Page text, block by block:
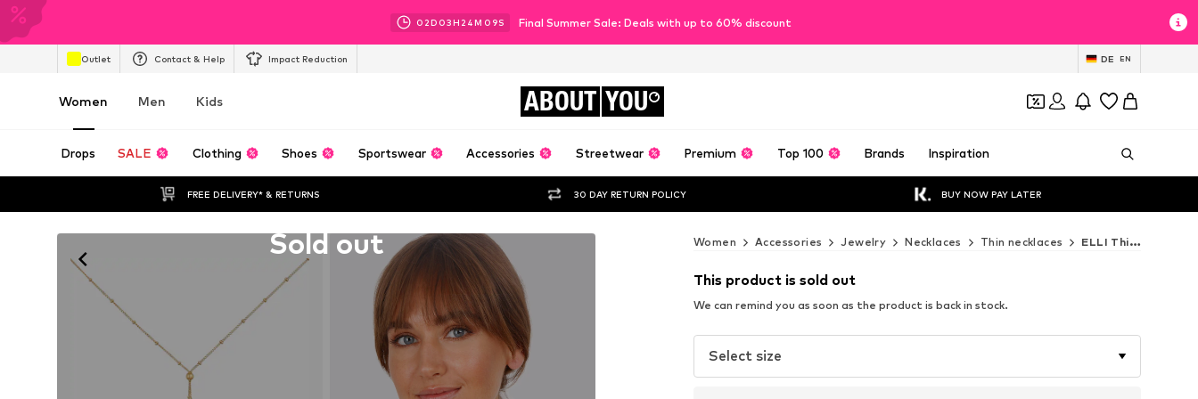
02D 03H 24M 08S Final Summer Sale: Deals with up to 60% discount
Outlet Contact & Help Impact Reduction DE EN
Women Men Kids ABOUT YOU
Drops SALE Clothing Shoes Sportswear Accessories Streetwear Premium Top 100 Brands Inspiration
FREE DELIVERY* & RETURNS 30 DAY RETURN POLICY BUY NOW PAY LATER
Sold out Women Accessories Jewelry Necklaces Thin necklaces ELLI Thin necklaces
This product is sold out
We can remind you as soon as the product is back in stock.
Select size